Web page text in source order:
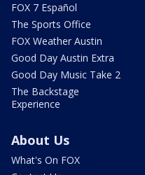
FOX 7 Español
The Sports Office
FOX Weather Austin
Good Day Austin Extra
Good Day Music Take 2
The Backstage
Experience
About Us
What's On FOX